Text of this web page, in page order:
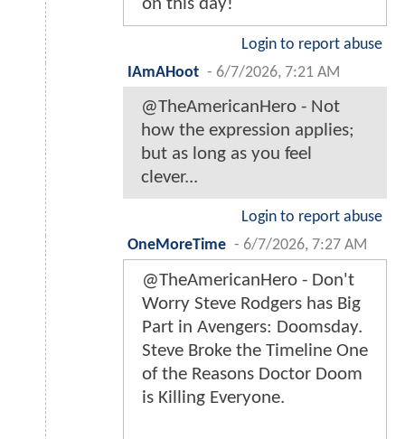
on this day!
Login to report abuse
IAmAHoot - 6/7/2026, 7:21 AM
@TheAmericanHero - Not
how the expression applies;
but as long as you feel
clever...
Login to report abuse
OneMoreTime - 6/7/2026, 7:27 AM
@TheAmericanHero - Don't
Worry Steve Rodgers has Big
Part in Avengers: Doomsday.
Steve Broke the Timeline One
of the Reasons Doctor Doom
is Killing Everyone.